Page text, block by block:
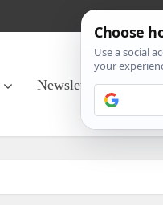
Newsletter Sign Up